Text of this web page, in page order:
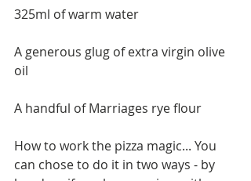
325ml of warm water
A generous glug of extra virgin olive
oil
A handful of Marriages rye flour
How to work the pizza magic... You
can chose to do it in two ways - by